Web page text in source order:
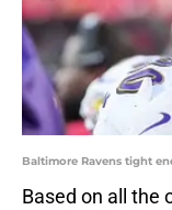
Baltimore Ravens tight
Based on all the